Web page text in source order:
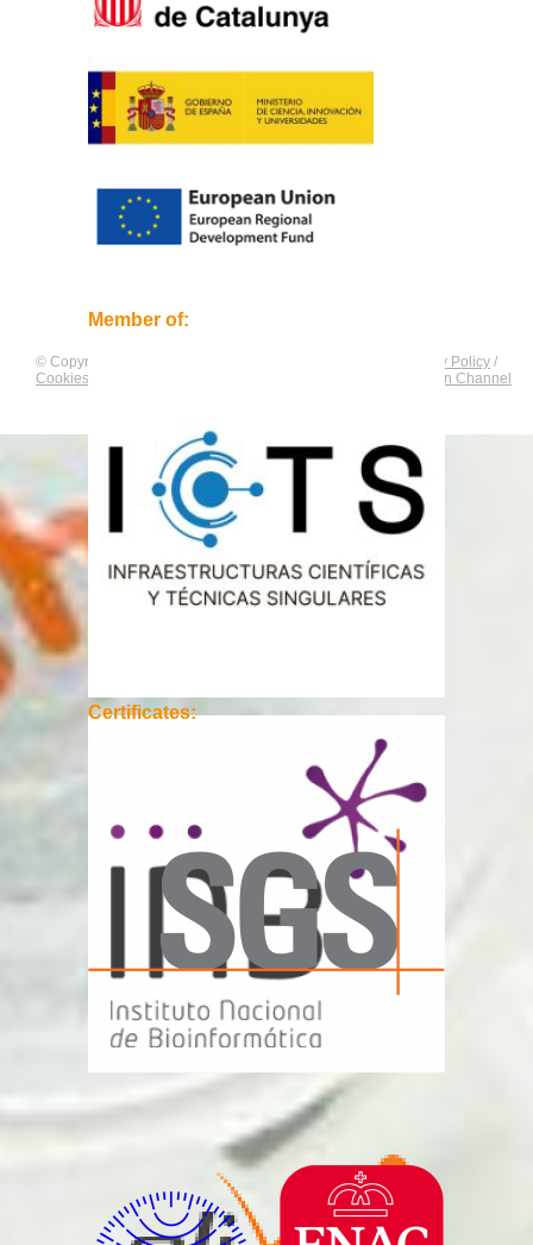
Member of:
Certificates:
© Copyright by Privacy Policy /
Cookies Policy
Compliance and Communication Channel